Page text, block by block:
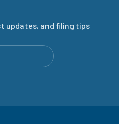
updates, and filing tips